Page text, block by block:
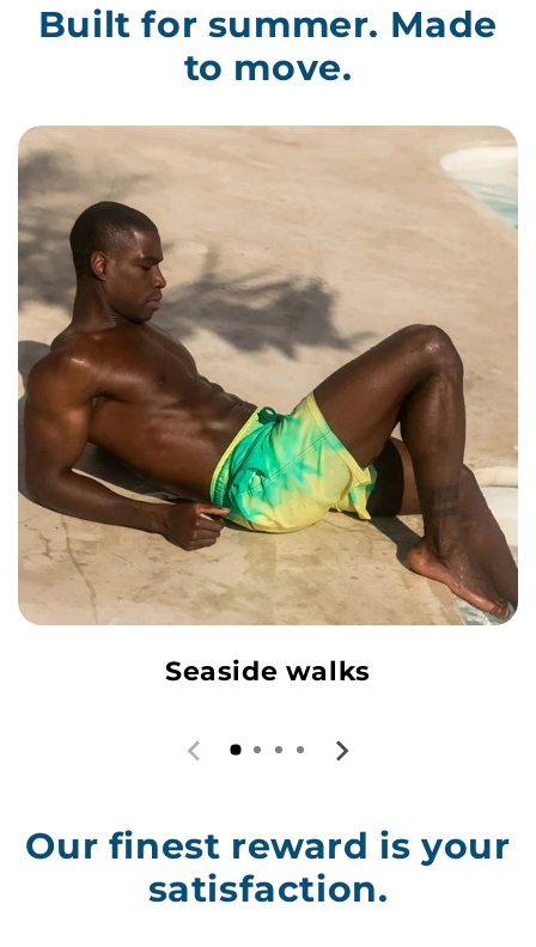
Built for summer. Made
to move.
Seaside walks
Our finest reward is your
satisfaction.